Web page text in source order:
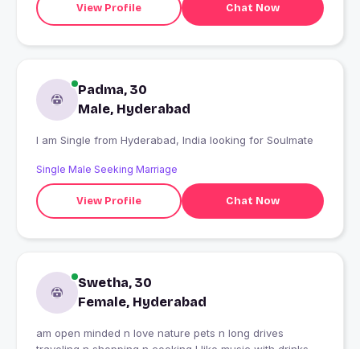
View Profile Chat Now
Padma, 30
Male, Hyderabad
I am Single from Hyderabad, India looking for Soulmate
Single Male Seeking Marriage
View Profile Chat Now
Swetha, 30
Female, Hyderabad
am open minded n love nature pets n long drives